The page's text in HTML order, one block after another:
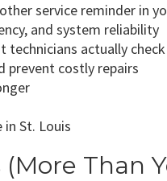
service reminder in
and system reliability
technicians actually check
prevent costly repairs
St. Louis
Than